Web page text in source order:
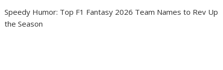
Speedy Humor: Top F1 Fantasy 2026 Team Names to Rev Up
the Season